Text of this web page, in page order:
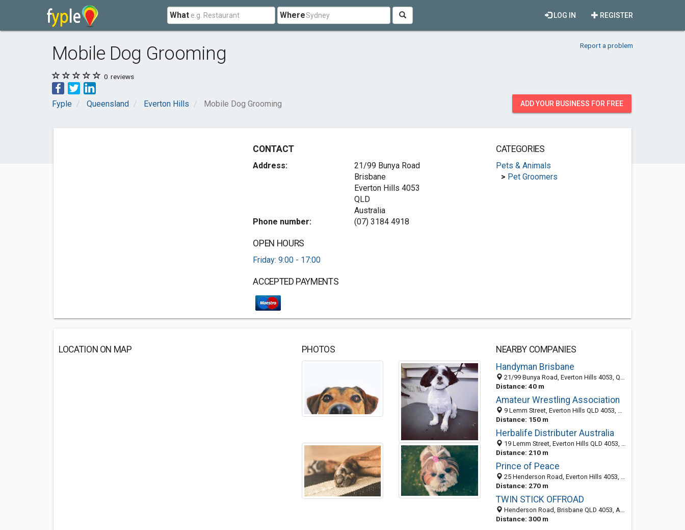
What Where REGISTER
LOG IN
Mobile Dog Grooming Report a problem
0 reviews
Fyple Queensland Everton Hills Mobile Dog Grooming ADD YOUR BUSINESS FOR FREE
CONTACT
Address:
21/99 Bunya Road
Brisbane
Everton Hills 4053
QLD
Australia
Phone number:
(07) 3184 4918
OPEN HOURS
Friday: 9:00 - 17:00
ACCEPTED PAYMENTS
CATEGORIES
Pets & Animals
> Pet Groomers
LOCATION ON MAP PHOTOS
NEARBY COMPANIES
Handyman Brisbane
21/99 Bunya Road, Everton Hills 4053, QLD
Distance: 40 m
Amateur Wrestling Association
9 Lemm Street, Everton Hills QLD 4053, Australia
Distance: 150 m
Herbalife Distributer Australia
19 Lemm Street, Everton Hills QLD 4053, Australia
Distance: 210 m
Prince of Peace
25 Henderson Road, Everton Hills 4053, QLD, Australia
Distance: 270 m
TWIN STICK OFFROAD
Henderson Road, Brisbane QLD 4053, Australia
Distance: 300 m